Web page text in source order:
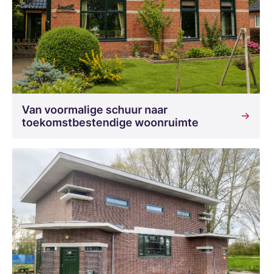
Van voormalige schuur naar
toekomstbestendige woonruimte